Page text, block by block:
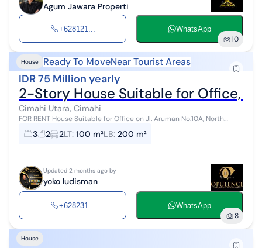
Agum Jawara Properti
+628121... WhatsApp
10
House Ready To MoveNear Tourist Areas
IDR 75 Million yearly
2-Story House Suitable for Office,
Cimahi Utara, Cimahi
FOR RENT House Suitable for Office on Jl. Aruman No.10A, North
Cimahi Land Area 100m², Building Area +/-200m² 2¼ floors Front
width +/-5m 3 Bed...
3 2 2LT: 100 m²LB: 200 m²
Updated 2 months ago by
yoko ludisman
+628231... WhatsApp
8
House